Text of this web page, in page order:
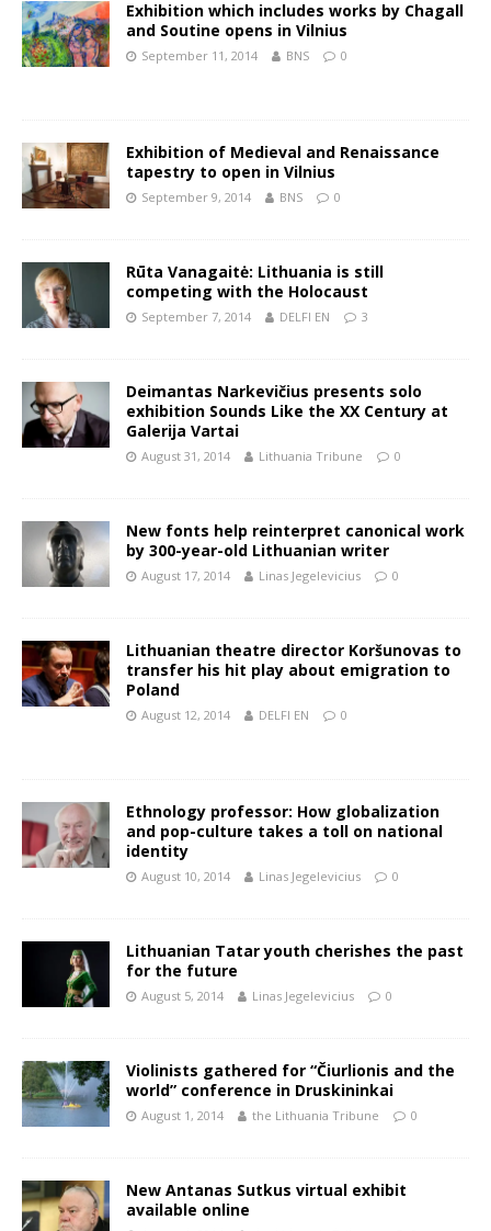
Exhibition which includes works by Chagall
and Soutine opens in Vilnius
September 11, 2014 BNS 0
Exhibition of Medieval and Renaissance
tapestry to open in Vilnius
September 9, 2014 BNS 0
Rūta Vanagaitė: Lithuania is still
competing with the Holocaust
September 7, 2014 DELFI EN 3
Deimantas Narkevičius presents solo
exhibition Sounds Like the XX Century at
Galerija Vartai
August 31, 2014 Lithuania Tribune 0
New fonts help reinterpret canonical work
by 300-year-old Lithuanian writer
August 17, 2014 Linas Jegelevicius 0
Lithuanian theatre director Koršunovas to
transfer his hit play about emigration to
Poland
August 12, 2014 DELFI EN 0
Ethnology professor: How globalization
and pop-culture takes a toll on national
identity
August 10, 2014 Linas Jegelevicius 0
Lithuanian Tatar youth cherishes the past
for the future
August 5, 2014 Linas Jegelevicius 0
Violinists gathered for “Čiurlionis and the
world” conference in Druskininkai
August 1, 2014 the Lithuania Tribune 0
New Antanas Sutkus virtual exhibit
available online